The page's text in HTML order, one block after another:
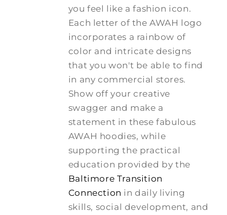
you feel like a fashion icon.
Each letter of the AWAH logo
incorporates a rainbow of
color and intricate designs
that you won't be able to find
in any commercial stores.
Show off your creative
swagger and make a
statement in these fabulous
AWAH hoodies, while
supporting the practical
education provided by the
Baltimore Transition
Connection in daily living
skills, social development, and